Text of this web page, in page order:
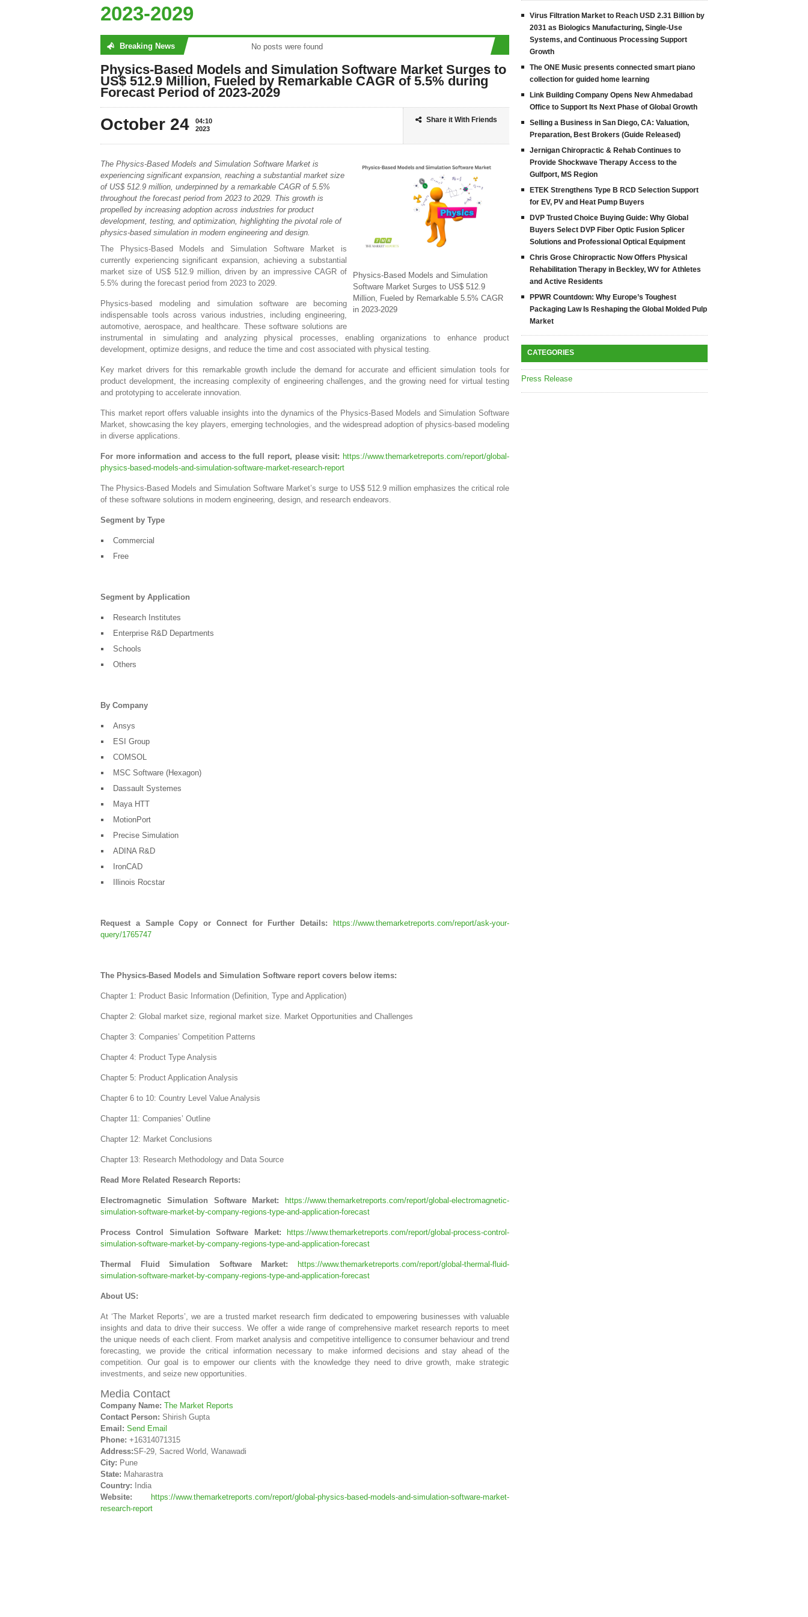
2023-2029
Breaking News No posts were found
Physics-Based Models and Simulation Software Market Surges to
US$ 512.9 Million, Fueled by Remarkable CAGR of 5.5% during
Forecast Period of 2023-2029
October 24
04:10
2023
Share it With Friends
Physics-Based Models and Simulation
Software Market Surges to US$ 512.9
Million, Fueled by Remarkable 5.5% CAGR
in 2023-2029
The Physics-Based Models and Simulation Software Market is
experiencing significant expansion, reaching a substantial market size
of US$ 512.9 million, underpinned by a remarkable CAGR of 5.5%
throughout the forecast period from 2023 to 2029. This growth is
propelled by increasing adoption across industries for product
development, testing, and optimization, highlighting the pivotal role of
physics-based simulation in modern engineering and design.
The Physics-Based Models and Simulation Software Market is
currently experiencing significant expansion, achieving a substantial
market size of US$ 512.9 million, driven by an impressive CAGR of
5.5% during the forecast period from 2023 to 2029.
Physics-based modeling and simulation software are becoming
indispensable tools across various industries, including engineering,
automotive, aerospace, and healthcare. These software solutions are
instrumental in simulating and analyzing physical processes, enabling organizations to enhance product
development, optimize designs, and reduce the time and cost associated with physical testing.
Key market drivers for this remarkable growth include the demand for accurate and efficient simulation tools for
product development, the increasing complexity of engineering challenges, and the growing need for virtual testing
and prototyping to accelerate innovation.
This market report offers valuable insights into the dynamics of the Physics-Based Models and Simulation Software
Market, showcasing the key players, emerging technologies, and the widespread adoption of physics-based modeling
in diverse applications.
For more information and access to the full report, please visit: https://www.themarketreports.com/report/global-
physics-based-models-and-simulation-software-market-research-report
The Physics-Based Models and Simulation Software Market’s surge to US$ 512.9 million emphasizes the critical role
of these software solutions in modern engineering, design, and research endeavors.
Segment by Type
Commercial
Free
Segment by Application
Research Institutes
Enterprise R&D Departments
Schools
Others
By Company
Ansys
ESI Group
COMSOL
MSC Software (Hexagon)
Dassault Systemes
Maya HTT
MotionPort
Precise Simulation
ADINA R&D
IronCAD
Illinois Rocstar
Request a Sample Copy or Connect for Further Details:
https://www.themarketreports.com/report/ask-your-
query/1765747
The Physics-Based Models and Simulation Software report covers below items:
Chapter 1: Product Basic Information (Definition, Type and Application)
Chapter 2: Global market size, regional market size. Market Opportunities and Challenges
Chapter 3: Companies’ Competition Patterns
Chapter 4: Product Type Analysis
Chapter 5: Product Application Analysis
Chapter 6 to 10: Country Level Value Analysis
Chapter 11: Companies’ Outline
Chapter 12: Market Conclusions
Chapter 13: Research Methodology and Data Source
Read More Related Research Reports:
Electromagnetic Simulation Software Market:
https://www.themarketreports.com/report/global-electromagnetic-
simulation-software-market-by-company-regions-type-and-application-forecast
Process Control Simulation Software Market:
https://www.themarketreports.com/report/global-process-control-
simulation-software-market-by-company-regions-type-and-application-forecast
Thermal Fluid Simulation Software Market:
https://www.themarketreports.com/report/global-thermal-fluid-
simulation-software-market-by-company-regions-type-and-application-forecast
About US:
At ‘The Market Reports’, we are a trusted market research firm dedicated to empowering businesses with valuable
insights and data to drive their success. We offer a wide range of comprehensive market research reports to meet
the unique needs of each client. From market analysis and competitive intelligence to consumer behaviour and trend
forecasting, we provide the critical information necessary to make informed decisions and stay ahead of the
competition. Our goal is to empower our clients with the knowledge they need to drive growth, make strategic
investments, and seize new opportunities.
Media Contact
Company Name: The Market Reports
Contact Person: Shirish Gupta
Email: Send Email
Phone: +16314071315
Address:SF-29, Sacred World, Wanawadi
City: Pune
State: Maharastra
Country: India
Website:
https://www.themarketreports.com/report/global-physics-based-models-and-simulation-software-market-
research-report
Virus Filtration Market to Reach USD 2.31 Billion by
2031 as Biologics Manufacturing, Single-Use
Systems, and Continuous Processing Support
Growth
The ONE Music presents connected smart piano
collection for guided home learning
Link Building Company Opens New Ahmedabad
Office to Support Its Next Phase of Global Growth
Selling a Business in San Diego, CA: Valuation,
Preparation, Best Brokers (Guide Released)
Jernigan Chiropractic & Rehab Continues to
Provide Shockwave Therapy Access to the
Gulfport, MS Region
ETEK Strengthens Type B RCD Selection Support
for EV, PV and Heat Pump Buyers
DVP Trusted Choice Buying Guide: Why Global
Buyers Select DVP Fiber Optic Fusion Splicer
Solutions and Professional Optical Equipment
Chris Grose Chiropractic Now Offers Physical
Rehabilitation Therapy in Beckley, WV for Athletes
and Active Residents
PPWR Countdown: Why Europe’s Toughest
Packaging Law Is Reshaping the Global Molded Pulp
Market
CATEGORIES
Press Release